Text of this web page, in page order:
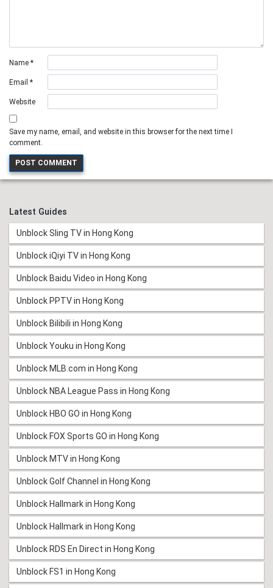
Name *
Email *
Website
Save my name, email, and website in this browser for the next time I
comment.
Latest Guides
Unblock Sling TV in Hong Kong
Unblock iQiyi TV in Hong Kong
Unblock Baidu Video in Hong Kong
Unblock PPTV in Hong Kong
Unblock Bilibili in Hong Kong
Unblock Youku in Hong Kong
Unblock MLB.com in Hong Kong
Unblock NBA League Pass in Hong Kong
Unblock HBO GO in Hong Kong
Unblock FOX Sports GO in Hong Kong
Unblock MTV in Hong Kong
Unblock Golf Channel in Hong Kong
Unblock Hallmark in Hong Kong
Unblock Hallmark in Hong Kong
Unblock RDS En Direct in Hong Kong
Unblock FS1 in Hong Kong